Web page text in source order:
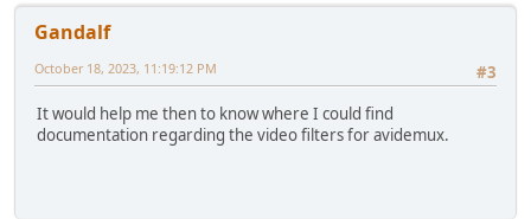
Gandalf
#3
October 18, 2023, 11:19:12 PM
It would help me then to know where I could find
documentation regarding the video filters for avidemux.